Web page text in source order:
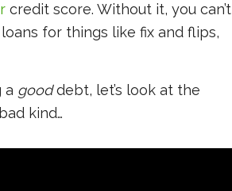
credit score. Without it, you can’t
for things like fix and flips,
a gooddebt, let’s look at the
kind…